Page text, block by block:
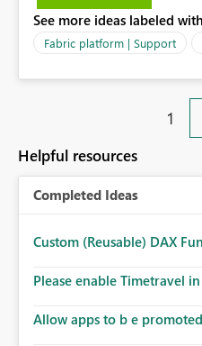
See more ideas labeled
Fabric platform | Support
1
Helpful resources
Completed Ideas
Custom (Reusable) DAX
Please enable Timetravel
Allow apps to b e promoted